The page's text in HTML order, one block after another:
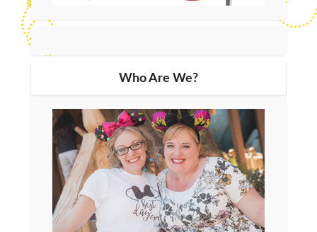
Who Are We?